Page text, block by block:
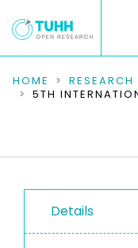
COMMUNITIES &
RESEARCH DATA
PEOPLE
INSTITUTIONS
HOME
Details